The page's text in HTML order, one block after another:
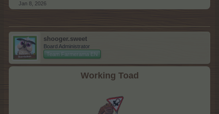
Jan 8, 2026
shooger.sweet
Board Administrator
Team Farmerama EN
Working Toad